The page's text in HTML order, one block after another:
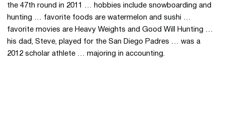
the 47th round in 2011 … hobbies include snowboarding and
hunting … favorite foods are watermelon and sushi …
favorite movies are Heavy Weights and Good Will Hunting …
his dad, Steve, played for the San Diego Padres … was a
2012 scholar athlete … majoring in accounting.